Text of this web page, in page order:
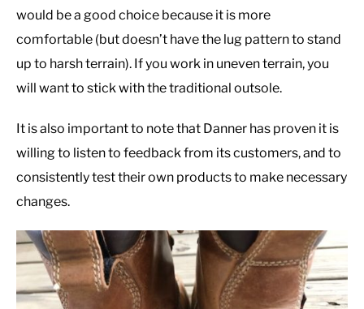
would be a good choice because it is more
comfortable (but doesn’t have the lug pattern to stand
up to harsh terrain). If you work in uneven terrain, you
will want to stick with the traditional outsole.
It is also important to note that Danner has proven it is
willing to listen to feedback from its customers, and to
consistently test their own products to make necessary
changes.